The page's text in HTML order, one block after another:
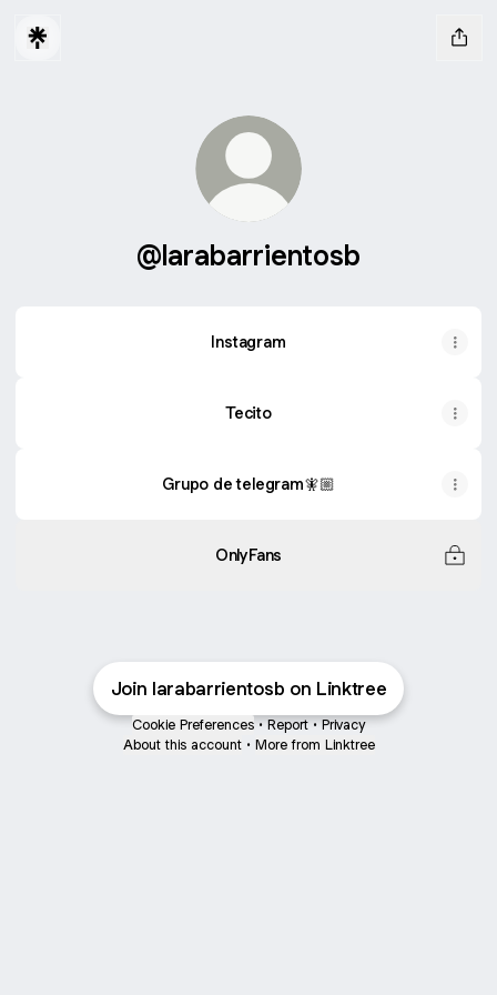
@larabarrientosb
Instagram
Tecito
Grupo de telegram🧚🏼
OnlyFans
Join larabarrientosb on Linktree
Cookie Preferences • Report • Privacy
About this account • More from Linktree